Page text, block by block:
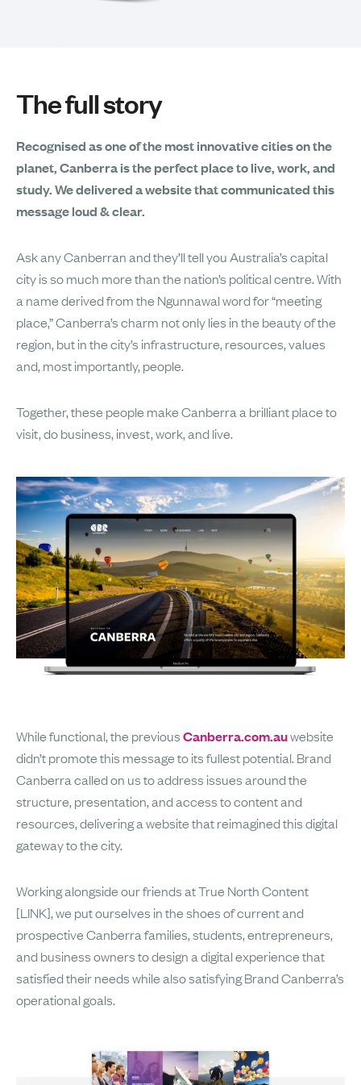
The full story
Recognised as one of the most innovative cities on the
planet, Canberra is the perfect place to live, work, and
study. We delivered a website that communicated this
message loud & clear.
Ask any Canberran and they’ll tell you Australia’s capital
city is so much more than the nation’s political centre. With
a name derived from the Ngunnawal word for “meeting
place,” Canberra’s charm not only lies in the beauty of the
region, but in the city’s infrastructure, resources, values
and, most importantly, people.
Together, these people make Canberra a brilliant place to
visit, do business, invest, work, and live.
While functional, the previousCanberra.com.auwebsite
didn’t promote this message to its fullest potential. Brand
Canberra called on us to address issues around the
structure, presentation, and access to content and
resources, delivering a website that reimagined this digital
gateway to the city.
Working alongside our friends at True North Content
[LINK], we put ourselves in the shoes of current and
prospective Canberra families, students, entrepreneurs,
and business owners to design a digital experience that
satisfied their needs while also satisfying Brand Canberra’s
operational goals.